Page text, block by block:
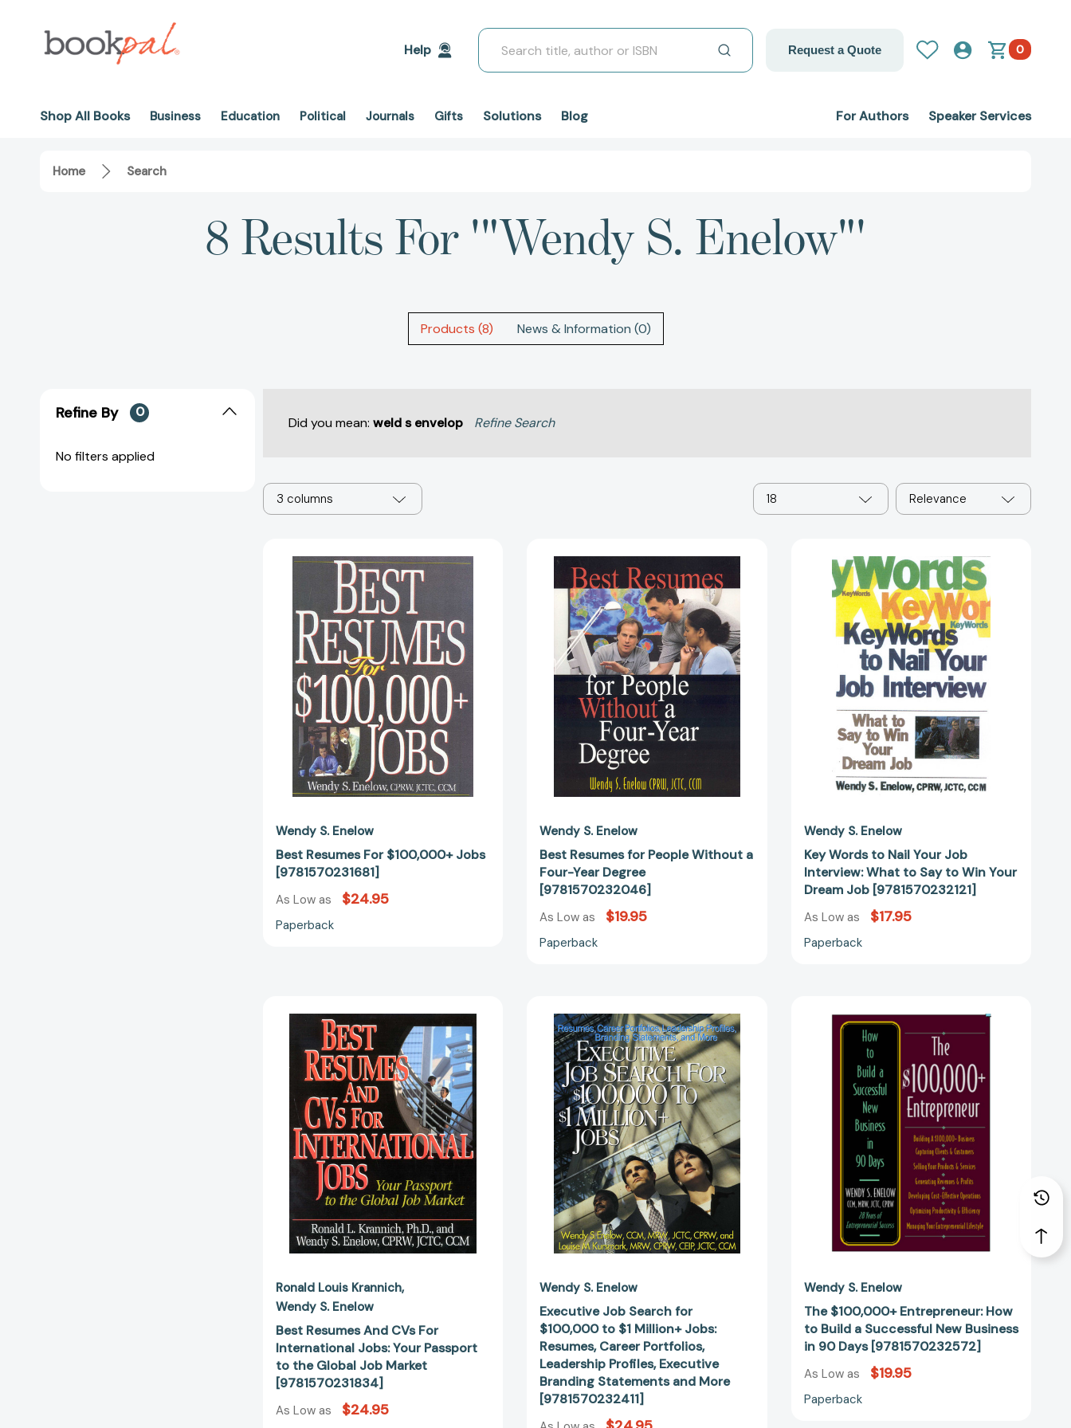
Help
Search
Request a Quote 0
Shop All Books Business Education Political Journals Gifts Solutions Blog For Authors Speaker Services
Home Search
8 Results For '"Wendy S. Enelow"'
Products (8) News & Information (0)
Refine By 0
No filters applied
Did you mean: weld s envelop Refine Search
3 columns 18 Relevance
Resumes
For
$100,000+
Jobs
[9781570231681]
Wendy S. Enelow
Best Resumes For $100,000+ Jobs
[9781570231681]
As Low as $24.95
Paperback
for
People
Without
a
Four-
Year
Degree
[9781570232046]
Wendy S. Enelow
Best Resumes for People Without a
Four-Year Degree
[9781570232046]
As Low as $19.95
Paperback
Words
to
Nail
Your
Job
Interview:
What
to
to
Win
Your
Dream
Job
Wendy S. Enelow
Key Words to Nail Your Job
Interview: What to Say to Win Your
Dream Job [9781570232121]
As Low as $17.95
Paperback
Resumes
And
CVs
For
International
Jobs:
Your
Passport
to
the
Global
Market
[9781570231834]
Ronald Louis Krannich
Wendy S. Enelow
Best Resumes And CVs For
International Jobs: Your Passport
to the Global Job Market
[9781570231834]
As Low as $24.95
Job
Search
for
$100,000
to
$1
Million+
Jobs:
Resumes,
Career
Portfolios,
Leadership
Profiles,
Executive
and
More
[9781570232411]
Wendy S. Enelow
Executive Job Search for
$100,000 to $1 Million+ Jobs:
Resumes, Career Portfolios,
Leadership Profiles, Executive
Branding Statements and More
[9781570232411]
Entrepreneur:
How
to
Build
a
Successful
New
Business
in
90
Days
[9781570232572]
Wendy S. Enelow
The $100,000+ Entrepreneur: How
to Build a Successful New Business
in 90 Days [9781570232572]
As Low as $19.95
Paperback